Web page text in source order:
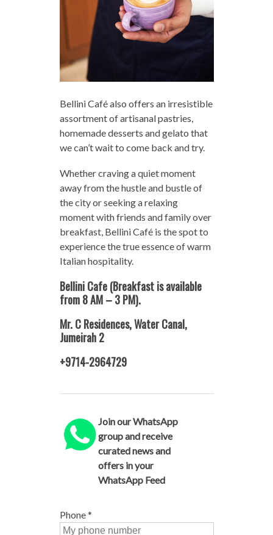
Bellini Café also offers an irresistible
assortment of artisanal pastries,
homemade desserts and gelato that
we can’t wait to come back and try.
Whether craving a quiet moment
away from the hustle and bustle of
the city or seeking a relaxing
moment with friends and family over
breakfast, Bellini Café is the spot to
experience the true essence of warm
Italian hospitality.
Bellini Cafe (Breakfast is available
from 8 AM – 3 PM).
Mr. C Residences, Water Canal,
Jumeirah 2
+9714-2964729
Join our WhatsApp
group and receive
curated news and
offers in your
WhatsApp Feed
Phone*